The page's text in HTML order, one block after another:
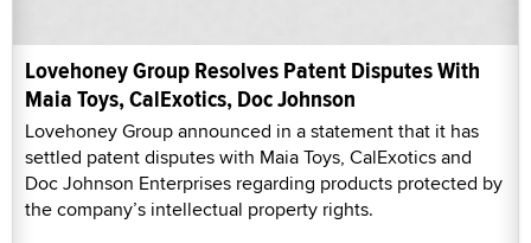
Lovehoney Group Resolves Patent Disputes With
Maia Toys, CalExotics, Doc Johnson
Lovehoney Group announced in a statement that it has
settled patent disputes with Maia Toys, CalExotics and
Doc Johnson Enterprises regarding products protected by
the company’s intellectual property rights.